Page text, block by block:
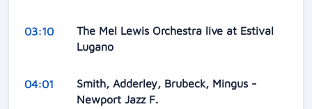
03:10
The Mel Lewis Orchestra live at Estival
Lugano
04:01
Smith, Adderley, Brubeck, Mingus -
Newport Jazz F.